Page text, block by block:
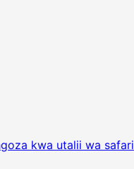
kwa utalii wa safari